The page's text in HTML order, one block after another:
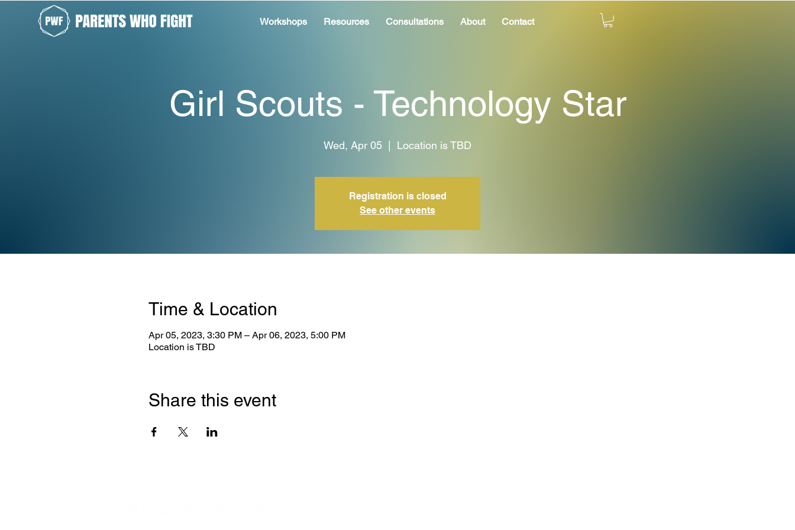
Workshops Resources Consultations About Contact
Girl Scouts - Technology Star
Wed, Apr 05
  |
Location is TBD
Registration is closed
See other events
Time & Location
Apr 05, 2023, 3:30 PM – Apr 06, 2023, 5:00 PM
Location is TBD
Share this event